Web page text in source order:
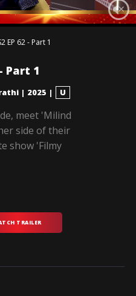
EP 62 - Part 1
Part 1
| 2025 | U
meet 'Milind
side of their
show 'Filmy
TRAILER